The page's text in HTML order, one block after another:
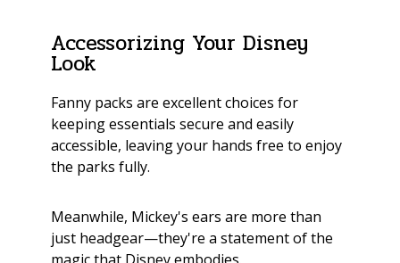
Accessorizing Your Disney
Look
Fanny packs are excellent choices for
keeping essentials secure and easily
accessible, leaving your hands free to enjoy
the parks fully.
Meanwhile, Mickey's ears are more than
just headgear—they're a statement of the